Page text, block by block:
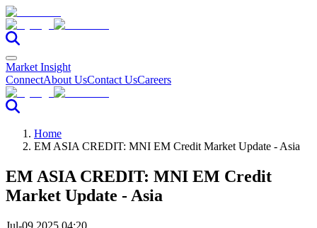
Market Insight
ConnectAbout UsContact UsCareers
Home
EM ASIA CREDIT: MNI EM Credit Market Update - Asia
EM ASIA CREDIT: MNI EM Credit
Market Update - Asia
Jul-09 2025 04:20